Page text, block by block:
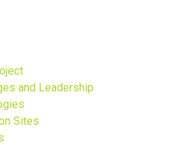
and Leadership
Sites